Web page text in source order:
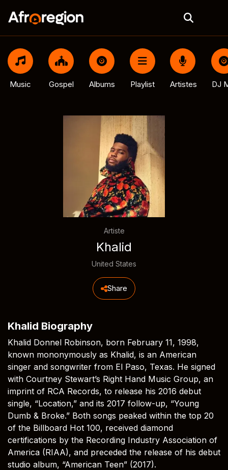
Music Gospel Albums Playlist Artistes DJ
Artiste
Khalid
United States
Share
Khalid Biography
Khalid Donnel Robinson, born February 11, 1998,
known mononymously as Khalid, is an American
singer and songwriter from El Paso, Texas. He signed
with Courtney Stewart’s Right Hand Music Group, an
imprint of RCA Records, to release his 2016 debut
single, “Location,” and its 2017 follow-up, “Young
Dumb & Broke.” Both songs peaked within the top 20
of the Billboard Hot 100, received diamond
certifications by the Recording Industry Association of
America (RIAA), and preceded the release of his debut
studio album, “American Teen” (2017).